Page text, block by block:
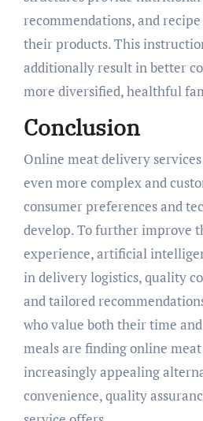
recommendations, and
their products. This
additionally result in better
more diversified, healthful
Conclusion
Online meat delivery
even more complex and
consumer preferences and
develop. To further improve
experience, artificial
in delivery logistics, quality
and tailored
who value both their time
meals are finding online
increasingly appealing
convenience, quality